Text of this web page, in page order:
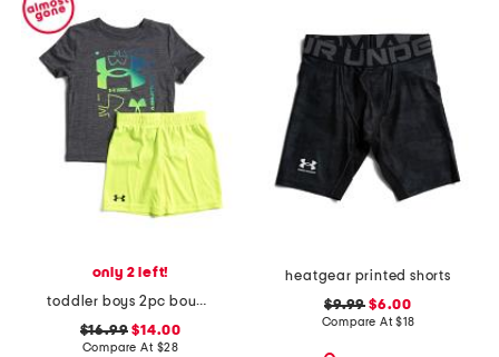
only 2 left!
toddler boys 2pc boundary logo shorts set
$16.99 $14.00
Compare At $28
heatgear printed shorts
$9.99 $6.00
Compare At$18